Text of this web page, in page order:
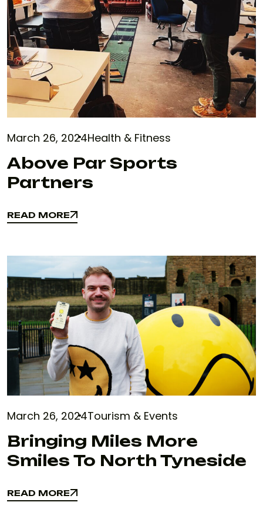
March 26, 2024Health & Fitness
Above Par Sports
Partners
READ MORE
READ MORE
March 26, 2024Tourism & Events
Bringing Miles More
Smiles To North Tyneside
READ MORE
READ MORE